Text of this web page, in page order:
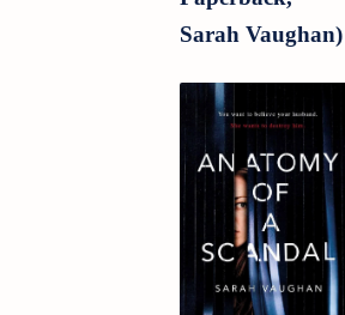
Sarah Vaughan)